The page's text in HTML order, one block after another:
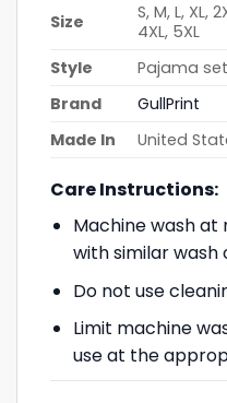
Size
S, M, L, XL,
4XL, 5XL
Style
Pajama set
Brand
GullPrint
Made In
United
Care Instructions:
Machine wash
with similar wash
Do not use
Limit machine
use at the